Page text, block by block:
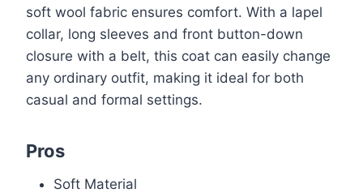
soft wool fabric ensures comfort. With a lapel
collar, long sleeves and front button-down
closure with a belt, this coat can easily change
any ordinary outfit, making it ideal for both
casual and formal settings.
Pros
Soft Material